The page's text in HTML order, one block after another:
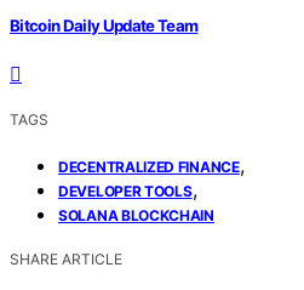
Bitcoin Daily Update Team
TAGS
DECENTRALIZED FINANCE,
DEVELOPER TOOLS,
SOLANA BLOCKCHAIN
SHARE ARTICLE